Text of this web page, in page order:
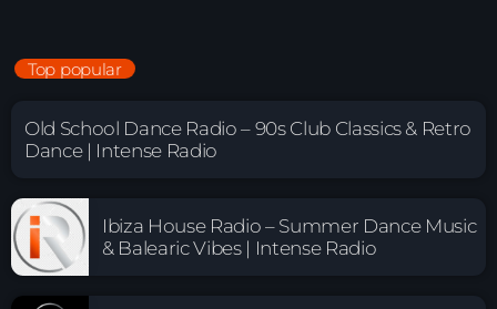
Top popular
Old School Dance Radio – 90s Club Classics & Retro
Dance | Intense Radio
Ibiza House Radio – Summer Dance Music
& Balearic Vibes | Intense Radio